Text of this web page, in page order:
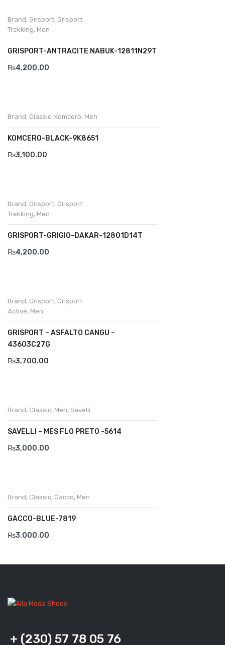
BRAND
Agucino
Comfort
Florance
Gacco
Giorgio 1958
Grande
Grisport
Guzini
Nicolabenson
Brand, Grisport, Grisport
Trekking, Men
GRISPORT-ANTRACITE NABUK-12811N29T
₨4,200.00
Brand, Classic, Komcero, Men
KOMCERO-BLACK-9K8651
₨3,100.00
Brand, Grisport, Grisport
Trekking, Men
GRISPORT-GRIGIO-DAKAR-12801D14T
₨4,200.00
Brand, Grisport, Grisport
Active, Men
GRISPORT – ASFALTO CANGU –
43603C27G
₨3,700.00
Brand, Classic, Men, Savelli
SAVELLI – MES FLO PRETO -5614
₨3,000.00
Brand, Classic, Gacco, Men
GACCO-BLUE-7819
₨3,000.00
+ (230) 57 78 05 76